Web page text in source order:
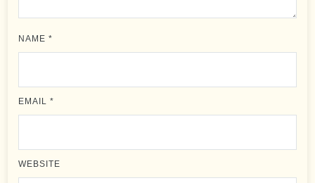
NAME*
EMAIL*
WEBSITE